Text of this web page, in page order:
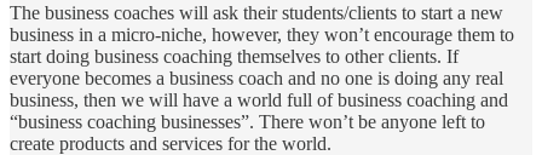
The business coaches will ask their students/clients to start a new
business in a micro-niche, however, they won’t encourage them to
start doing business coaching themselves to other clients. If
everyone becomes a business coach and no one is doing any real
business, then we will have a world full of business coaching and
“business coaching businesses”. There won’t be anyone left to
create products and services for the world.